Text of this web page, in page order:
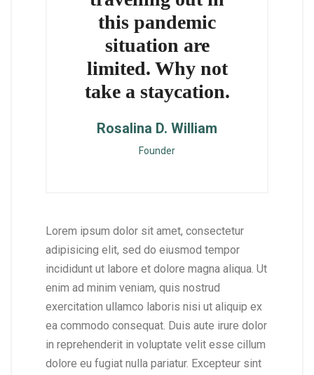
this pandemic
situation are
limited. Why not
take a staycation.
Rosalina D. William
Founder
Lorem ipsum dolor sit amet, consectetur
adipisicing elit, sed do eiusmod tempor
incididunt ut labore et dolore magna aliqua. Ut
enim ad minim veniam, quis nostrud
exercitation ullamco laboris nisi ut aliquip ex
ea commodo consequat. Duis aute irure dolor
in reprehenderit in voluptate velit esse cillum
dolore eu fugiat nulla pariatur. Excepteur sint